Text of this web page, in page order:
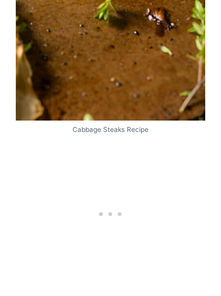
Cabbage Steaks Recipe